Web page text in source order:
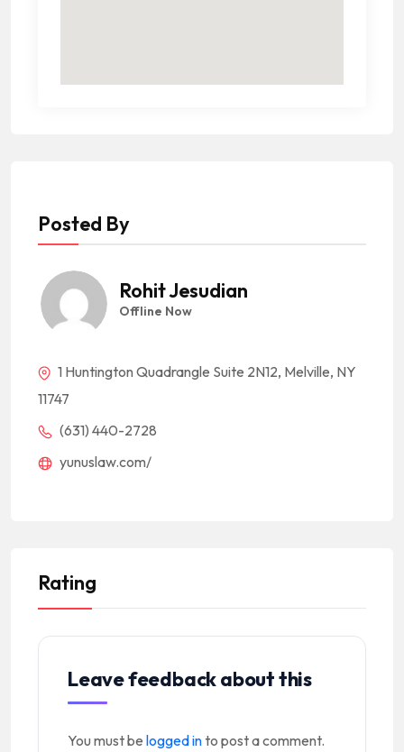
Posted By
Rohit Jesudian
Offline Now
1 Huntington Quadrangle Suite 2N12, Melville, NY
11747
(631) 440-2728
yunuslaw.com/
Rating
Leave feedback about this
You must be logged into post a comment.